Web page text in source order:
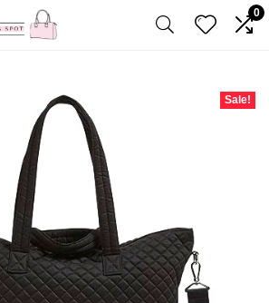
0
Sale!